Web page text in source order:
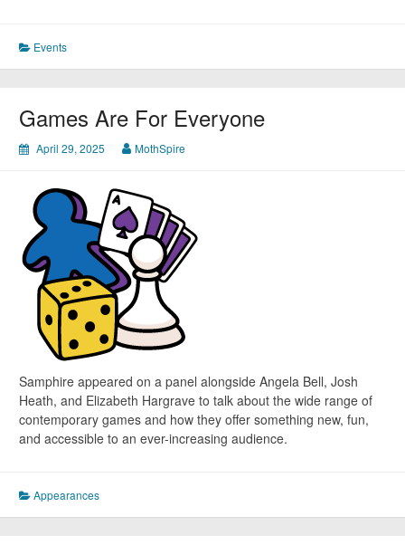
Events
Games Are For Everyone
April 29, 2025 MothSpire
Samphire appeared on a panel alongside Angela Bell, Josh
Heath, and Elizabeth Hargrave to talk about the wide range of
contemporary games and how they offer something new, fun,
and accessible to an ever-increasing audience.
Appearances